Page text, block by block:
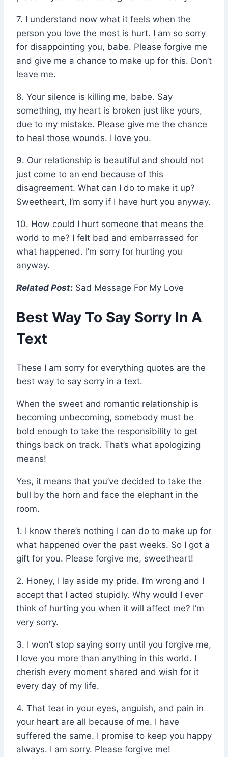
7. I understand now what it feels when the
person you love the most is hurt. I am so sorry
for disappointing you, babe. Please forgive me
and give me a chance to make up for this. Don’t
leave me.
8. Your silence is killing me, babe. Say
something, my heart is broken just like yours,
due to my mistake. Please give me the chance
to heal those wounds. I love you.
9. Our relationship is beautiful and should not
just come to an end because of this
disagreement. What can I do to make it up?
Sweetheart, I’m sorry if I have hurt you anyway.
10. How could I hurt someone that means the
world to me? I felt bad and embarrassed for
what happened. I’m sorry for hurting you
anyway.
Related Post: Sad Message For My Love
Best Way To Say Sorry In A
Text
These I am sorry for everything quotes are the
best way to say sorry in a text.
When the sweet and romantic relationship is
becoming unbecoming, somebody must be
bold enough to take the responsibility to get
things back on track. That’s what apologizing
means!
Yes, it means that you’ve decided to take the
bull by the horn and face the elephant in the
room.
1. I know there’s nothing I can do to make up for
what happened over the past weeks. So I got a
gift for you. Please forgive me, sweetheart!
2. Honey, I lay aside my pride. I’m wrong and I
accept that I acted stupidly. Why would I ever
think of hurting you when it will affect me? I’m
very sorry.
3. I won’t stop saying sorry until you forgive me,
I love you more than anything in this world. I
cherish every moment shared and wish for it
every day of my life.
4. That tear in your eyes, anguish, and pain in
your heart are all because of me. I have
suffered the same. I promise to keep you happy
always. I am sorry. Please forgive me!